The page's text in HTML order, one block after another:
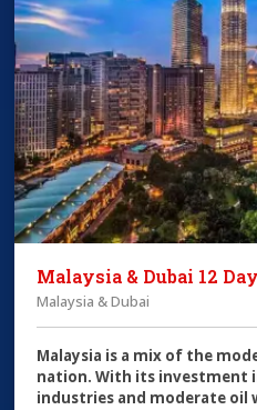
Malaysia & Dubai 12
Malaysia & Dubai
Malaysia is a mix of the
nation. With its investment
industries and moderate oil